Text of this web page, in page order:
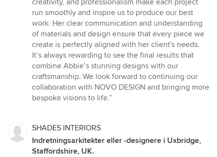
creativity, and professionalism make each project
run smoothly and inspire us to produce our best
work. Her clear communication and understanding
of materials and design ensure that every piece we
create is perfectly aligned with her client's needs.
It’s always rewarding to see the final results that
combine Abbie’s stunning designs with our
craftsmanship. We look forward to continuing our
collaboration with NOVO DESIGN and bringing more
bespoke visions to life.”
SHADES INTERIORS
Indretningsarkitekter eller -designere i Uxbridge,
Staffordshire, UK.